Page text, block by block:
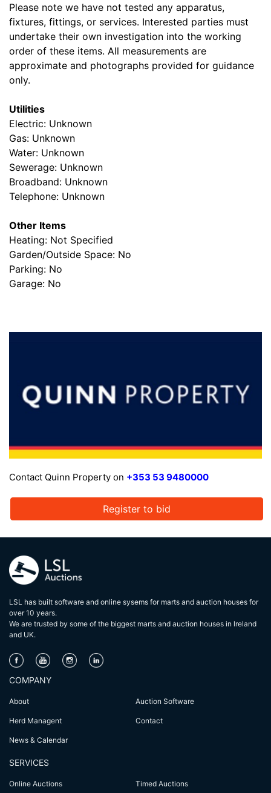
Please note we have not tested any apparatus,
fixtures, fittings, or services. Interested parties must
undertake their own investigation into the working
order of these items. All measurements are
approximate and photographs provided for guidance
only.
Utilities
Electric: Unknown
Gas: Unknown
Water: Unknown
Sewerage: Unknown
Broadband: Unknown
Telephone: Unknown
Other Items
Heating: Not Specified
Garden/Outside Space: No
Parking: No
Garage: No
Contact Quinn Property on +353 53 9480000
Register to bid
LSL has built software and online sysems for marts and auction houses for
over 10 years.
We are trusted by some of the biggest marts and auction houses in lreland
and UK.
COMPANY
About Auction Software
Herd Managent Contact
News & Calendar
SERVICES
Online Auctions Timed Auctions